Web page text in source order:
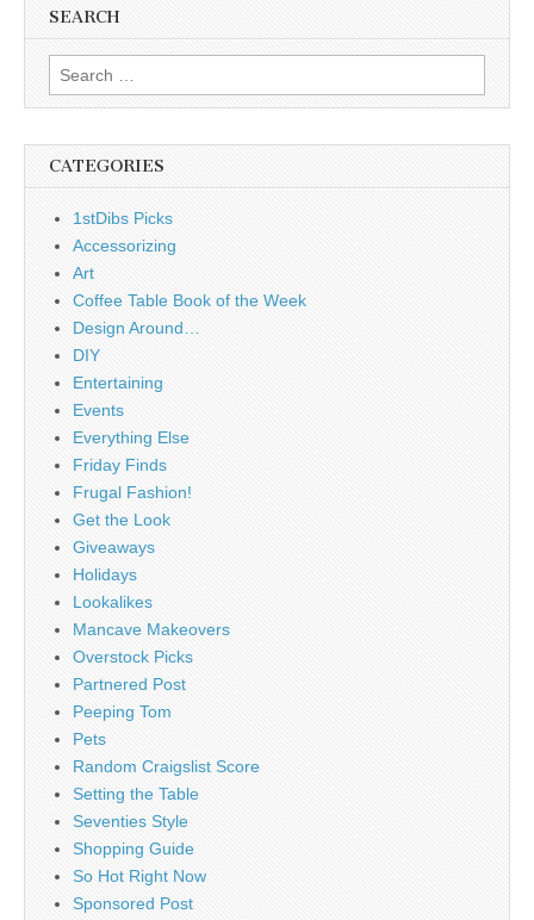
SEARCH
Search
for:
CATEGORIES
1stDibs Picks
Accessorizing
Art
Coffee Table Book of the Week
Design Around…
DIY
Entertaining
Events
Everything Else
Friday Finds
Frugal Fashion!
Get the Look
Giveaways
Holidays
Lookalikes
Mancave Makeovers
Overstock Picks
Partnered Post
Peeping Tom
Pets
Random Craigslist Score
Setting the Table
Seventies Style
Shopping Guide
So Hot Right Now
Sponsored Post